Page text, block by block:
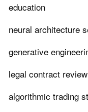
education
neural architecture
generative
legal contract
algorithmic trading